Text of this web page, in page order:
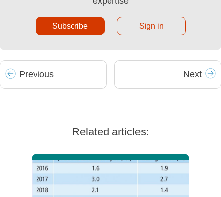
Subscribe Sign in
Previous Next
Related articles: